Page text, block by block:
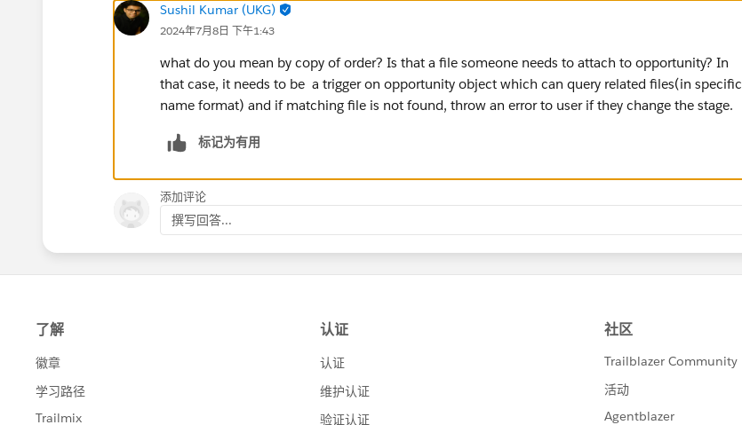
Sushil Kumar (UKG)
2024年7月8日 下午1:43
what do you mean by copy of order? Is that a file someone needs to attach to opportunity? In
that case, it needs to be a trigger on opportunity object which can query related files(in specific
name format) and if matching file is not found, throw an error to user if they change the stage.
标记为有用
添加评论
撰写回答...